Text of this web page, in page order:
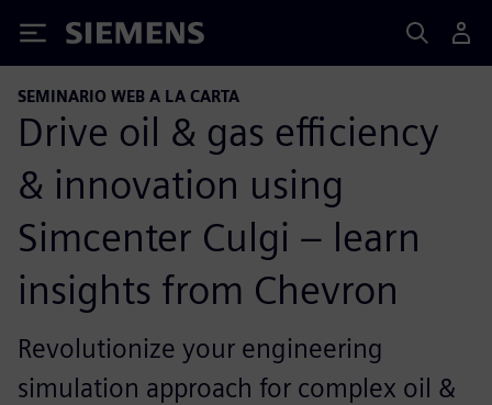
Siemens
SEMINARIO WEB A LA CARTA
Drive oil & gas efficiency
& innovation using
Simcenter Culgi – learn
insights from Chevron
Revolutionize your engineering
simulation approach for complex oil &